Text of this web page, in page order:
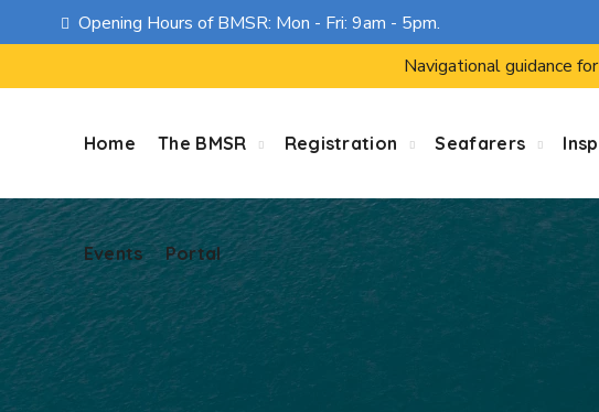
Opening Hours of BMSR: Mon - Fri: 9am - 5pm.
Navigational guidance
Home The BMSR Registration Seafarers
Events Portal